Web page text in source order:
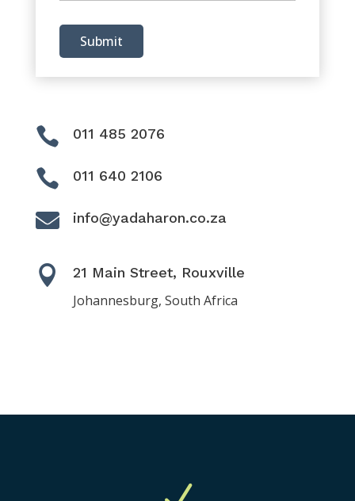
Submit
 011 485 2076
 011 640 2106
 info@yadaharon.co.za
 21 Main Street, Rouxville
Johannesburg, South Africa